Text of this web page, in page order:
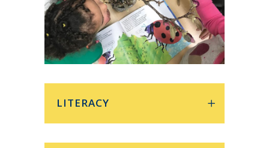
LITERACY